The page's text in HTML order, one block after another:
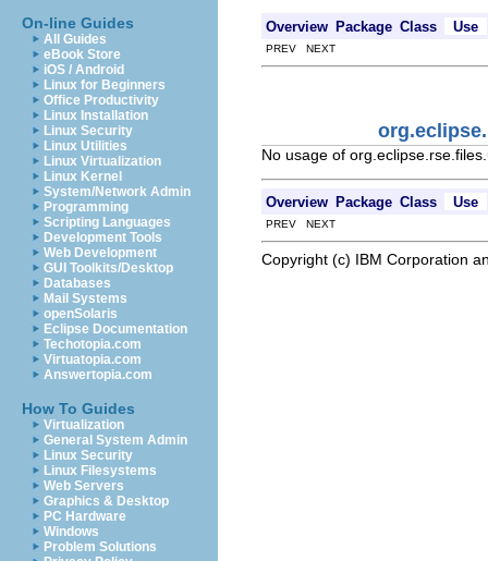
On-line Guides
All Guides
eBook Store
iOS / Android
Linux for Beginners
Office Productivity
Linux Installation
Linux Security
Linux Utilities
Linux Virtualization
Linux Kernel
System/Network Admin
Programming
Scripting Languages
Development Tools
Web Development
GUI Toolkits/Desktop
Databases
Mail Systems
openSolaris
Eclipse Documentation
Techotopia.com
Virtuatopia.com
Answertopia.com
How To Guides
Virtualization
General System Admin
Linux Security
Linux Filesystems
Web Servers
Graphics & Desktop
PC Hardware
Windows
Problem Solutions
Overview Package Class Use
PREV NEXT
No usage of
Overview Package Class Use
PREV NEXT
Copyright (c) IBM Corporation